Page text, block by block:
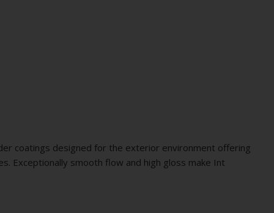
coatings designed for the exterior environment offering
Exceptionally smooth flow and high gloss make Int